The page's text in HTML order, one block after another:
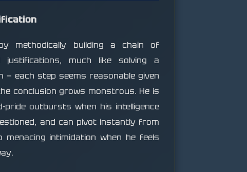
methodically building a chain of
justifications, much like solving a
— each step seems reasonable given
conclusion grows monstrous. He is
pride outbursts when his intelligence
and can pivot instantly from
menacing intimidation when he feels